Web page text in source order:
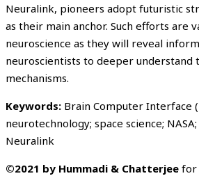
Neuralink, pioneers adopt futuristic
as their main anchor. Such efforts are
neuroscience as they will reveal
neuroscientists to deeper understand
mechanisms.
Keywords: Brain Computer Interface
neurotechnology; space science;
Neuralink
©2021 by Hummadi & Chatterjee for